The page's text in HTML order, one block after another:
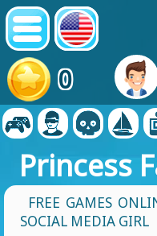
0
Princess
FREE GAMES
SOCIAL MEDIA GIRL